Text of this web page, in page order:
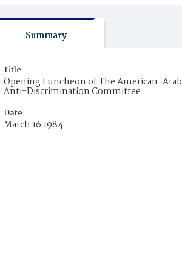
Summary
Title
Opening Luncheon of The American-Arab
Anti-Discrimination Committee
Date
March 16 1984